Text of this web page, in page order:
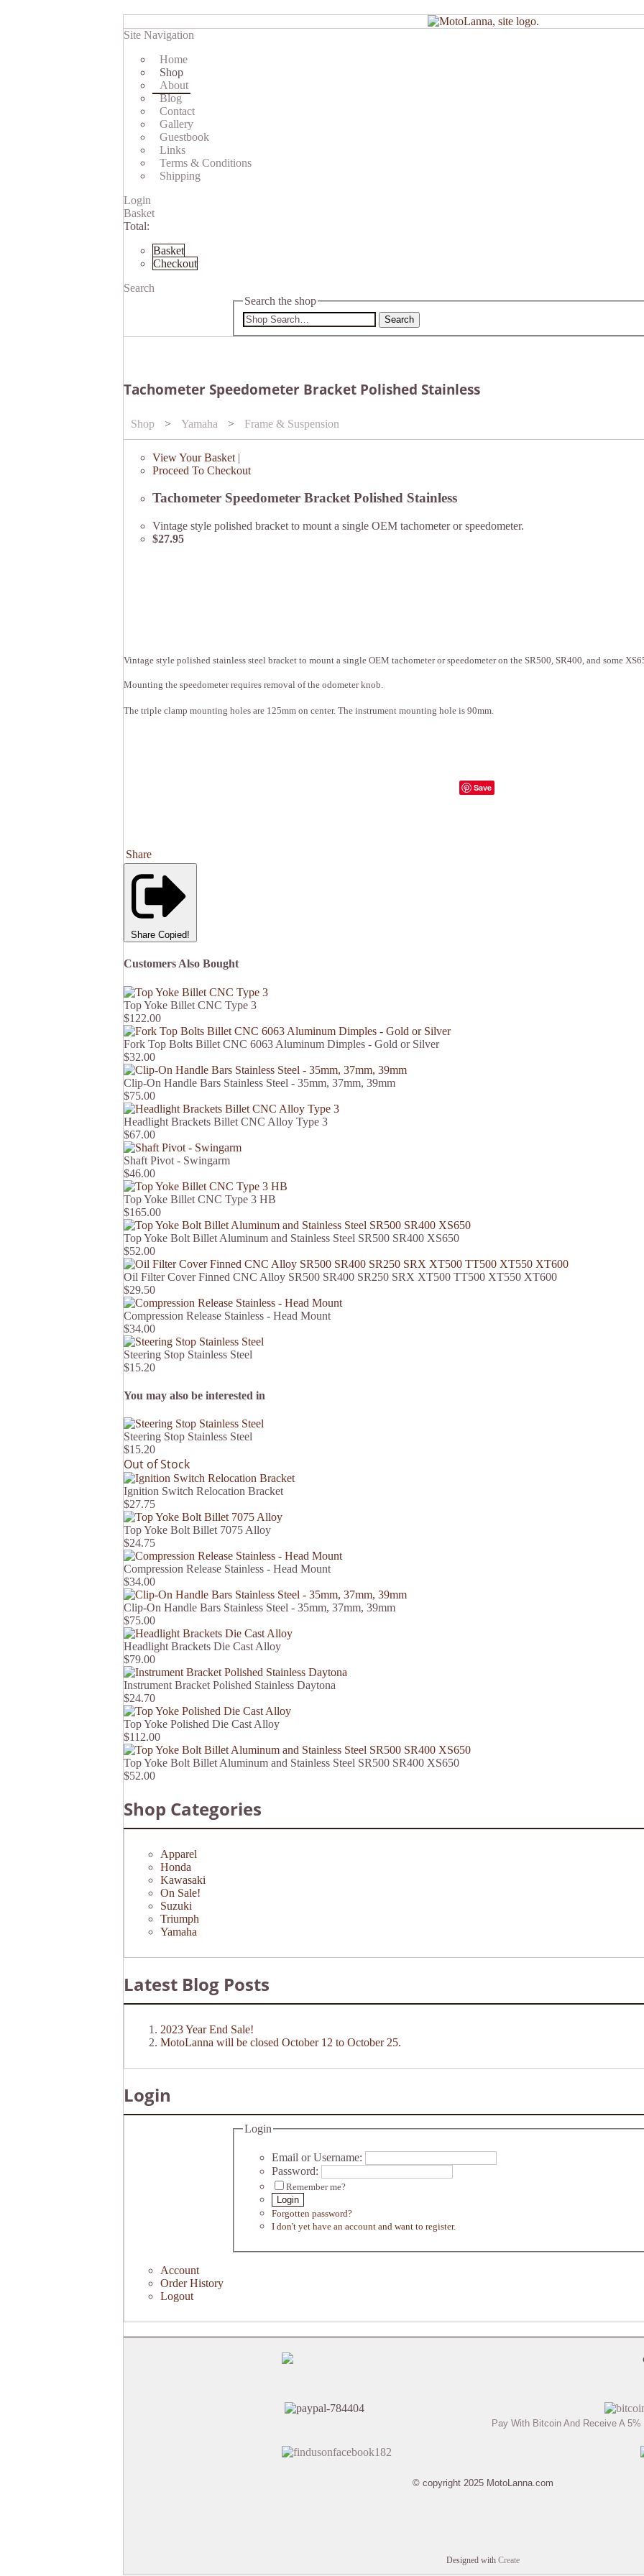
Site Navigation
Home
Shop
About
Blog
Contact
Gallery
Guestbook
Links
Terms & Conditions
Shipping
Login
Basket
Total:
Basket
Checkout
Search
Search the shop
Search
Tachometer Speedometer Bracket Polished Stainless
Shop > Yamaha > Frame & Suspension
View Your Basket |
Proceed To Checkout
Tachometer Speedometer Bracket Polished Stainless
Vintage style polished bracket to mount a single OEM tachometer or speedometer.
$27.95
Vintage style polished stainless steel bracket to mount a single OEM tachometer or speedometer on the SR500, SR400, and some
Mounting the speedometer requires removal of the odometer knob.
The triple clamp mounting holes are 125mm on center. The instrument mounting hole is 90mm.
Save
Share
Share Copied!
Customers Also Bought
Top Yoke Billet CNC Type 3
$122.00
Fork Top Bolts Billet CNC 6063 Aluminum Dimples - Gold or Silver
$32.00
Clip-On Handle Bars Stainless Steel - 35mm, 37mm, 39mm
$75.00
Headlight Brackets Billet CNC Alloy Type 3
$67.00
Shaft Pivot - Swingarm
$46.00
Top Yoke Billet CNC Type 3 HB
$165.00
Top Yoke Bolt Billet Aluminum and Stainless Steel SR500 SR400 XS650
$52.00
Oil Filter Cover Finned CNC Alloy SR500 SR400 SR250 SRX XT500 TT500 XT550 XT600
$29.50
Compression Release Stainless - Head Mount
$34.00
Steering Stop Stainless Steel
$15.20
You may also be interested in
Steering Stop Stainless Steel
$15.20
Out of Stock
Ignition Switch Relocation Bracket
$27.75
Top Yoke Bolt Billet 7075 Alloy
$24.75
Compression Release Stainless - Head Mount
$34.00
Clip-On Handle Bars Stainless Steel - 35mm, 37mm, 39mm
$75.00
Headlight Brackets Die Cast Alloy
$79.00
Instrument Bracket Polished Stainless Daytona
$24.70
Top Yoke Polished Die Cast Alloy
$112.00
Top Yoke Bolt Billet Aluminum and Stainless Steel SR500 SR400 XS650
$52.00
Shop Categories
Apparel
Honda
Kawasaki
On Sale!
Suzuki
Triumph
Yamaha
Latest Blog Posts
2023 Year End Sale!
MotoLanna will be closed October 12 to October 25.
Login
Login
Email or Username:
Password:
Remember me?
Login
Forgotten password?
I don't yet have an account and want to register.
Account
Order History
Logout
Pay With Bitcoin And Receive A
© copyright 2025 MotoLanna.com
Designed with Create